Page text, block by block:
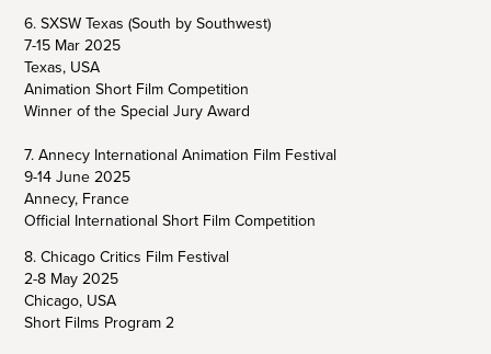
6. SXSW Texas (South by Southwest)
7-15 Mar 2025
Texas, USA
Animation Short Film Competition
Winner of the Special Jury Award
7. Annecy International Animation Film Festival
9-14 June 2025
Annecy, France
Official International Short Film Competition
8. Chicago Critics Film Festival
2-8 May 2025
Chicago, USA
Short Films Program 2